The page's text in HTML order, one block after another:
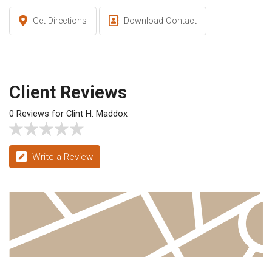
Get Directions Download Contact
Client Reviews
0 Reviews for Clint H. Maddox
Write a Review